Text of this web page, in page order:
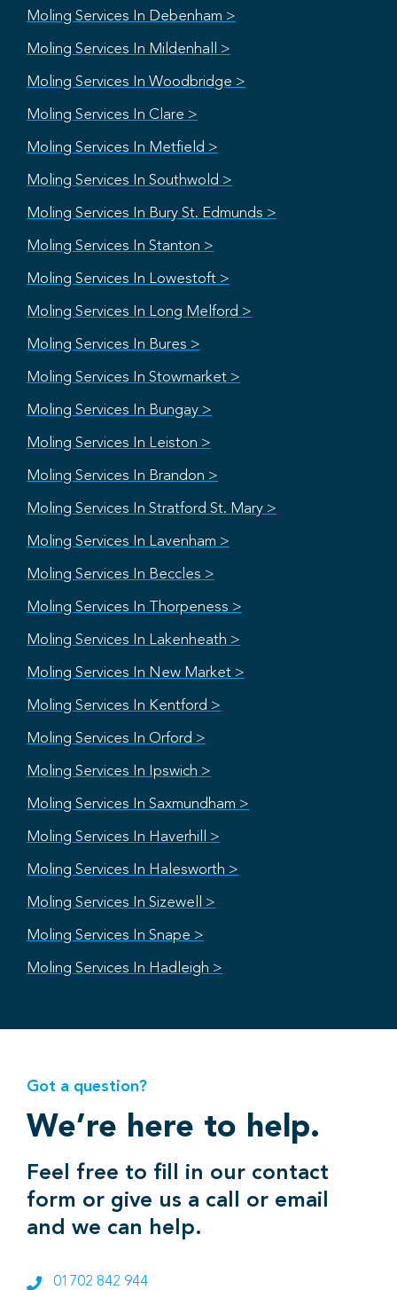
Moling Services In Debenham >
Moling Services In Mildenhall >
Moling Services In Woodbridge >
Moling Services In Clare >
Moling Services In Metfield >
Moling Services In Southwold >
Moling Services In Bury St. Edmunds >
Moling Services In Stanton >
Moling Services In Lowestoft >
Moling Services In Long Melford >
Moling Services In Bures >
Moling Services In Stowmarket >
Moling Services In Bungay >
Moling Services In Leiston >
Moling Services In Brandon >
Moling Services In Stratford St. Mary >
Moling Services In Lavenham >
Moling Services In Beccles >
Moling Services In Thorpeness >
Moling Services In Lakenheath >
Moling Services In New Market >
Moling Services In Kentford >
Moling Services In Orford >
Moling Services In Ipswich >
Moling Services In Saxmundham >
Moling Services In Haverhill >
Moling Services In Halesworth >
Moling Services In Sizewell >
Moling Services In Snape >
Moling Services In Hadleigh >
Got a question?
We’re here to help.
Feel free to fill in our contact
form or give us a call or email
and we can help.
01702 842 944